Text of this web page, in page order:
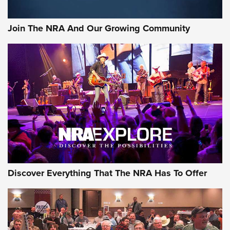
Join The NRA And Our Growing Community
Discover Everything That The NRA Has To Offer